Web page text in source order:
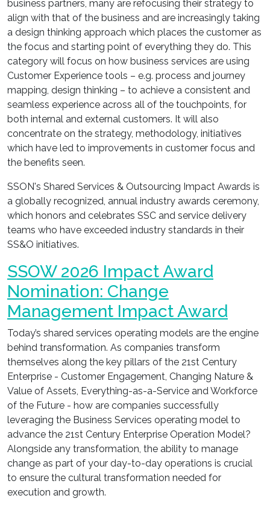
business partners, many are refocusing their strategy to
align with that of the business and are increasingly taking
a design thinking approach which places the customer as
the focus and starting point of everything they do. This
category will focus on how business services are using
Customer Experience tools – e.g. process and journey
mapping, design thinking – to achieve a consistent and
seamless experience across all of the touchpoints, for
both internal and external customers. It will also
concentrate on the strategy, methodology, initiatives
which have led to improvements in customer focus and
the benefits seen.
SSON's Shared Services & Outsourcing Impact Awards is
a globally recognized, annual industry awards ceremony,
which honors and celebrates SSC and service delivery
teams who have exceeded industry standards in their
SS&O initiatives.
SSOW 2026 Impact Award
Nomination: Change
Management Impact Award
Today’s shared services operating models are the engine
behind transformation. As companies transform
themselves along the key pillars of the 21st Century
Enterprise - Customer Engagement, Changing Nature &
Value of Assets, Everything-as-a-Service and Workforce
of the Future - how are companies successfully
leveraging the Business Services operating model to
advance the 21st Century Enterprise Operation Model?
Alongside any transformation, the ability to manage
change as part of your day-to-day operations is crucial
to ensure the cultural transformation needed for
execution and growth.